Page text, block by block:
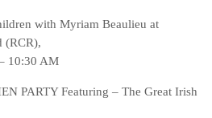
with Myriam Beaulieu at
(RCR),
10:30 AM
PARTY Featuring – The Great Irish